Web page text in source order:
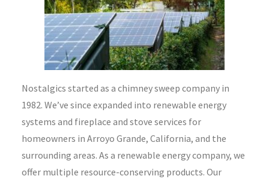
Nostalgics started as a chimney sweep company in
1982. We’ve since expanded into renewable energy
systems and fireplace and stove services for
homeowners in Arroyo Grande, California, and the
surrounding areas. As a renewable energy company, we
offer multiple resource-conserving products. Our